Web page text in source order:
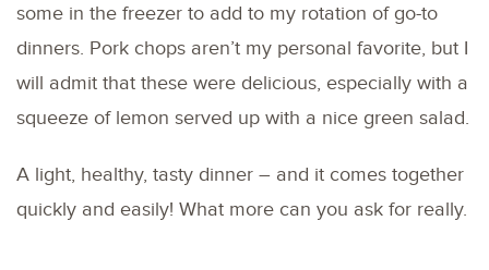
some in the freezer to add to my rotation of go-to
dinners. Pork chops aren’t my personal favorite, but I
will admit that these were delicious, especially with a
squeeze of lemon served up with a nice green salad.
A light, healthy, tasty dinner – and it comes together
quickly and easily! What more can you ask for really.